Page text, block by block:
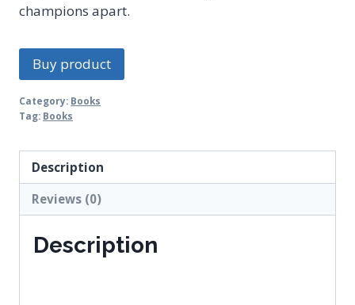
champions apart.
Buy product
Category: Books
Tag: Books
Description
Reviews (0)
Description